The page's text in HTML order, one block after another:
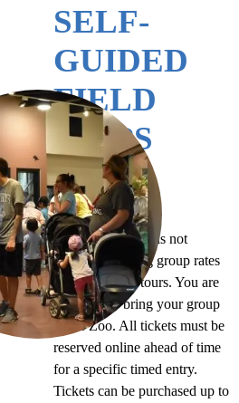
SELF-
GUIDED
FIELD
TRIPS
In-person option
The Virginia Zoo is not
currently offering group rates
for self-guided tours. You are
welcome to bring your group
to the Zoo. All tickets must be
reserved online ahead of time
for a specific timed entry.
Tickets can be purchased up to